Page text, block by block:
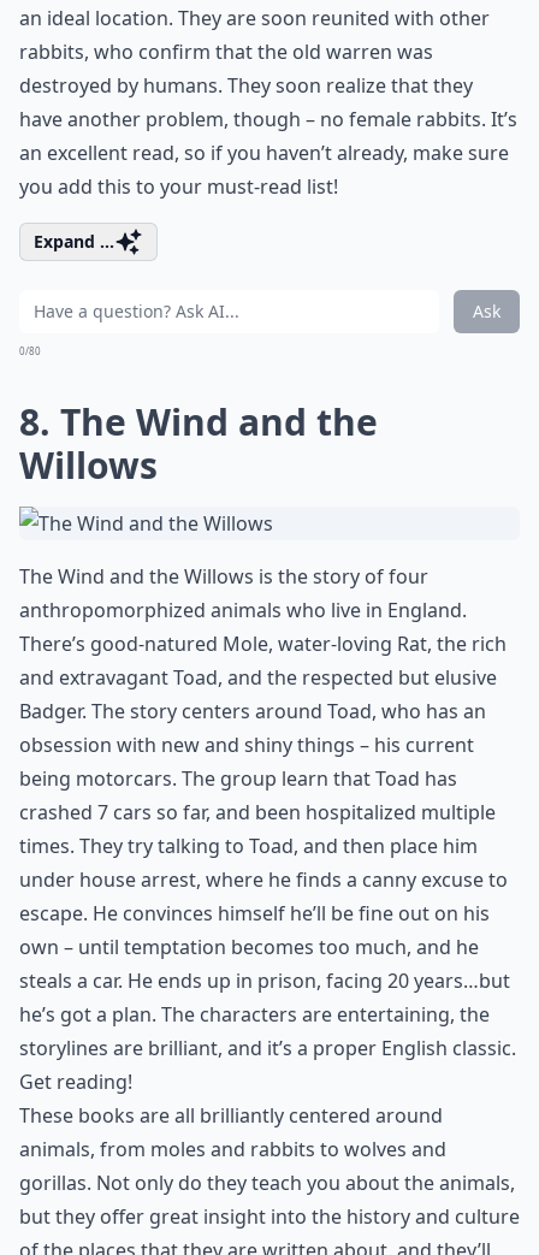
an ideal location. They are soon reunited with other
rabbits, who confirm that the old warren was
destroyed by humans. They soon realize that they
have another problem, though – no female rabbits. It’s
an excellent read, so if you haven’t already, make sure
you add this to your must-read list!
Expand ...
Ask
0/80
8. The Wind and the
Willows
The Wind and the Willows is the story of four
anthropomorphized animals who live in England.
There’s good-natured Mole, water-loving Rat, the rich
and extravagant Toad, and the respected but elusive
Badger. The story centers around Toad, who has an
obsession with new and shiny things – his current
being motorcars. The group learn that Toad has
crashed 7 cars so far, and been hospitalized multiple
times. They try talking to Toad, and then place him
under house arrest, where he finds a canny excuse to
escape. He convinces himself he’ll be fine out on his
own – until temptation becomes too much, and he
steals a car. He ends up in prison, facing 20 years…but
he’s got a plan. The characters are entertaining, the
storylines are brilliant, and it’s a proper English classic.
Get reading!
These books are all brilliantly centered around
animals, from moles and rabbits to wolves and
gorillas. Not only do they teach you about the animals,
but they offer great insight into the history and culture